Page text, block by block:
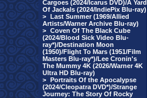
Cargoes (2024/Icarus DVD)/A Yard
Of Jackals (2024/IndiePix Blu-ray)
> Last Summer (1969/Allied
Artists/Warner Archive Blu-ray)
> Coven Of The Black Cube
(2024/Blood Sick Video Blu-
ray*)/Destination Moon
(1950)/Flight To Mars (1951/Film
Masters Blu-ray*)/Lee Cronin's
The Mummy 4K (2026/Warner 4K
Ultra HD Blu-ray)
> Portraits Of the Apocalypse
(2024/Cleopatra DVD*)/Strange
Journey: The Story Of Rocky